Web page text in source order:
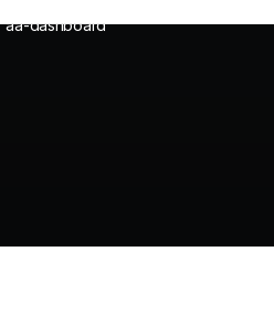
aa-dashboard